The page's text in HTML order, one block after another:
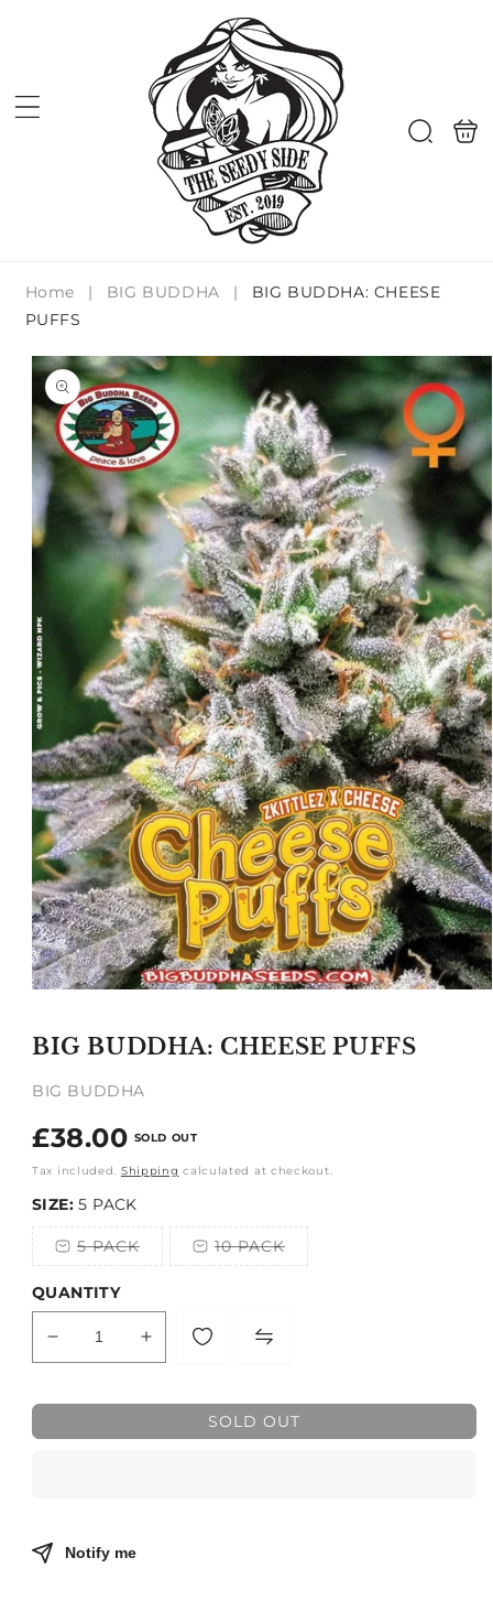
Search
bag
Home | BIG BUDDHA |
BIG BUDDHA: CHEESE
PUFFS
product
information
in
BIG BUDDHA: CHEESE PUFFS
BIG BUDDHA
Regular
price
£38.00 SOLD OUT
Tax included. Shipping calculated at checkout.
SIZE:5 PACK
5 PACK
out
10 PACK
QUANTITY
Decrease
quantity
BUDDHA:
Increase
quantity
BUDDHA:
SOLD OUT
Notify me